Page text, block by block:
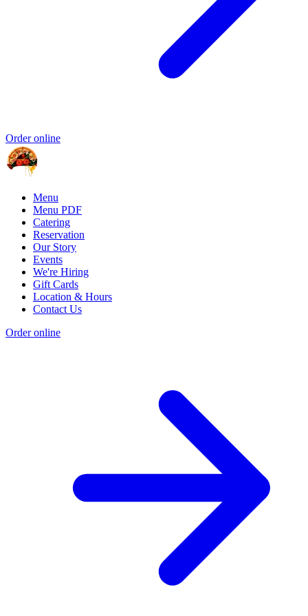
Order online
Menu
Menu PDF
Catering
Reservation
Our Story
Events
We're Hiring
Gift Cards
Location & Hours
Contact Us
Order online